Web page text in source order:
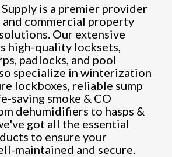
is a premier provider
commercial property
Our extensive
high-quality locksets,
padlocks, and pool
specialize in winterization
lockboxes, reliable sump
saving smoke & CO
dehumidifiers to hasps &
got all the essential
to ensure your
maintained and secure.